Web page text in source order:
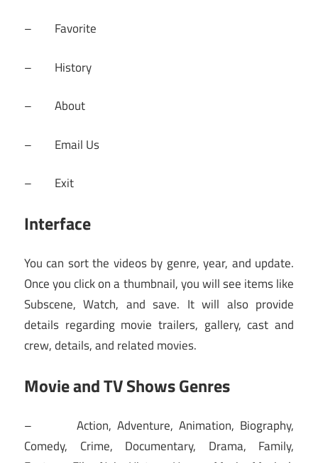
– Favorite
– History
– About
– Email Us
– Exit
Interface
You can sort the videos by genre, year, and update.
Once you click on a thumbnail, you will see items like
Subscene, Watch, and save. It will also provide
details regarding movie trailers, gallery, cast and
crew, details, and related movies.
Movie and TV Shows Genres
– Action, Adventure, Animation, Biography,
Comedy, Crime, Documentary, Drama, Family,